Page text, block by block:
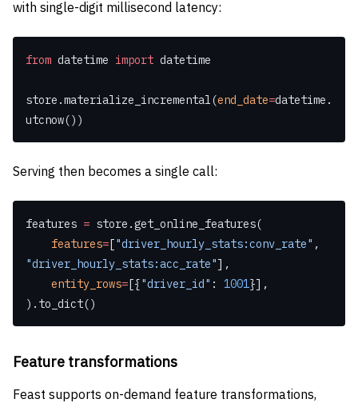
with single-digit millisecond latency:
from datetime import datetime
store.materialize_incremental(end_date=datetime.
utcnow())
Serving then becomes a single call:
features = store.get_online_features(
    features
=["driver_hourly_stats:conv_rate"
"driver_hourly_stats:acc_rate"],
    entity_rows
=[{"driver_id" : 1001}],
).to_dict()
Feature transformations
Feast supports on-demand feature transformations,